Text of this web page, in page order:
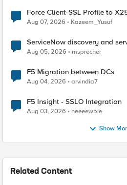
Force Client-SSL Profile to X25519, Instead of Post-
Quantum Cryptography
Aug 07, 2026 Kazeem_Yusuf
ServiceNow discovery and
Aug 05, 2026 msprecher
F5 Migration between DCs
Aug 04, 2026 arvindia7
F5 Insight - SSLO Integration
Aug 03, 2026 neeeewbie
Show
Related Content